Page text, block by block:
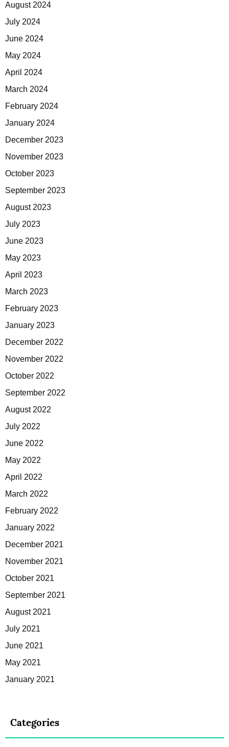
August 2024
July 2024
June 2024
May 2024
April 2024
March 2024
February 2024
January 2024
December 2023
November 2023
October 2023
September 2023
August 2023
July 2023
June 2023
May 2023
April 2023
March 2023
February 2023
January 2023
December 2022
November 2022
October 2022
September 2022
August 2022
July 2022
June 2022
May 2022
April 2022
March 2022
February 2022
January 2022
December 2021
November 2021
October 2021
September 2021
August 2021
July 2021
June 2021
May 2021
January 2021
Categories